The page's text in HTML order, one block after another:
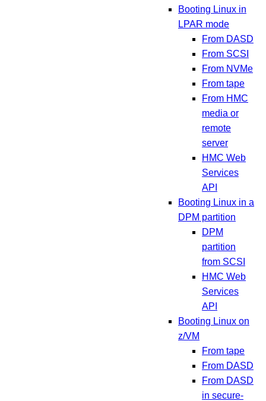
Booting Linux in
LPAR mode
From DASD
From SCSI
From NVMe
From tape
From HMC
media or
remote
server
HMC Web
Services
API
Booting Linux in a
DPM partition
DPM
partition
from SCSI
HMC Web
Services
API
Booting Linux on
z/VM
From tape
From DASD
From DASD
in secure-